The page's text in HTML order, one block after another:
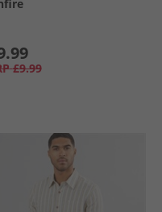
£9.99